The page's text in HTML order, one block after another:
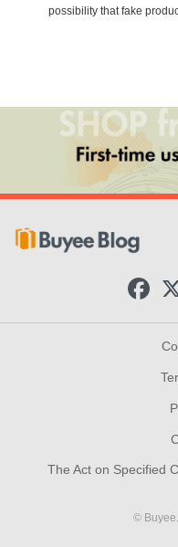
possibility that fake
e
The Act on Specified
© Buyee.